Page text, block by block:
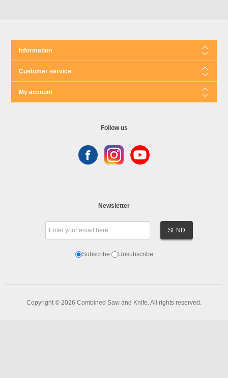
Information
Customer service
My account
Follow us
Newsletter
Subscribe Unsubscribe
Copyright © 2026 Combined Saw and Knife. All rights reserved.